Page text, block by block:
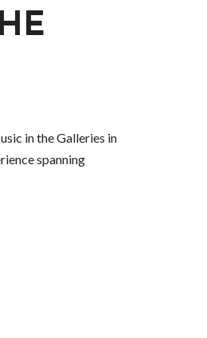
in the Galleries in
spanning